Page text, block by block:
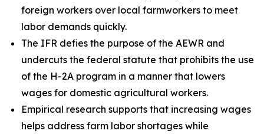
foreign workers over local farmworkers to meet
labor demands quickly.
The IFR defies the purpose of the AEWR and
undercuts the federal statute that prohibits the use
of the H-2A program in a manner that lowers
wages for domestic agricultural workers.
Empirical research supports that increasing wages
helps address farm labor shortages while